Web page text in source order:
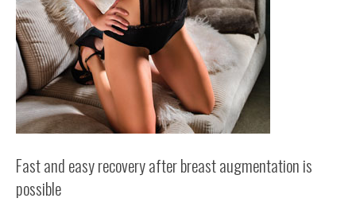
Fast and easy recovery after breast augmentation is
possible